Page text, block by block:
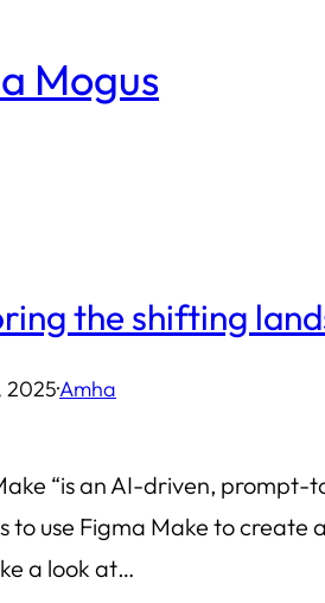
Mogus
the shifting
2025·Amha
“is an AI-driven, prompt-
to use Figma Make to create
a look at…